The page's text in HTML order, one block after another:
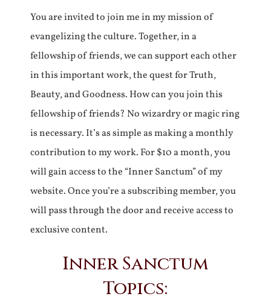
You are invited to join me in my mission of
evangelizing the culture. Together, in a
fellowship of friends, we can support each other
in this important work, the quest for Truth,
Beauty, and Goodness. How can you join this
fellowship of friends? No wizardry or magic ring
is necessary. It’s as simple as making a monthly
contribution to my work. For $10 a month, you
will gain access to the “Inner Sanctum” of my
website. Once you’re a subscribing member, you
will pass through the door and receive access to
exclusive content.
Inner Sanctum
Topics: